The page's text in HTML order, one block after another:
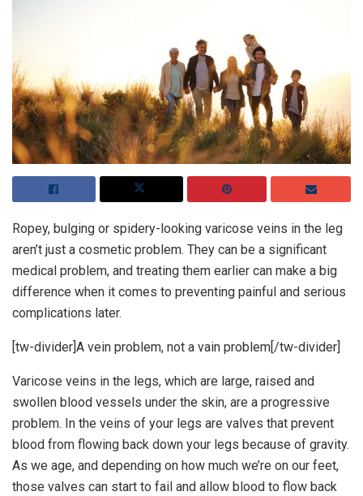
Ropey, bulging or spidery-looking varicose veins in the leg
aren’t just a cosmetic problem. They can be a significant
medical problem, and treating them earlier can make a big
difference when it comes to preventing painful and serious
complications later.
[tw-divider]A vein problem, not a vain problem[/tw-divider]
Varicose veins in the legs, which are large, raised and
swollen blood vessels under the skin, are a progressive
problem. In the veins of your legs are valves that prevent
blood from flowing back down your legs because of gravity.
As we age, and depending on how much we’re on our feet,
those valves can start to fail and allow blood to flow back